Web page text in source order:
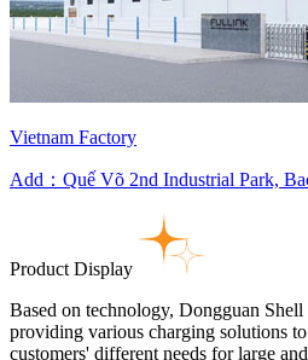
Vietnam Factory
Add：Quế Võ 2nd Industrial Park,
Product Display
Based on technology, Dongguan
providing various charging solutions
customers' different needs for large